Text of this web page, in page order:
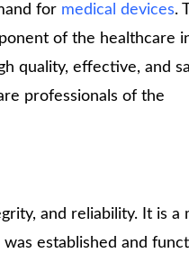
Medical
Devices
Detailed
for medical devices.
of the healthcare
quality, effective, and
professionals of the
and reliability. It is a
established and